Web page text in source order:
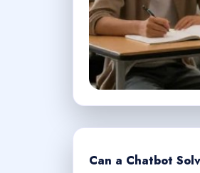
Can a Chatbot